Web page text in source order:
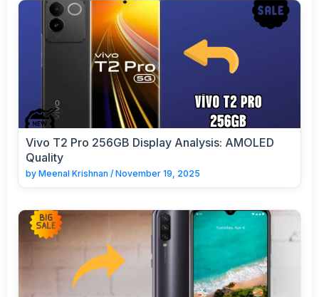
Vivo T2 Pro 256GB Display Analysis: AMOLED
Quality
by Meenal Krishnan / November 19, 2025